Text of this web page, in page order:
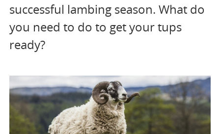
successful lambing season. What do
you need to do to get your tups
ready?